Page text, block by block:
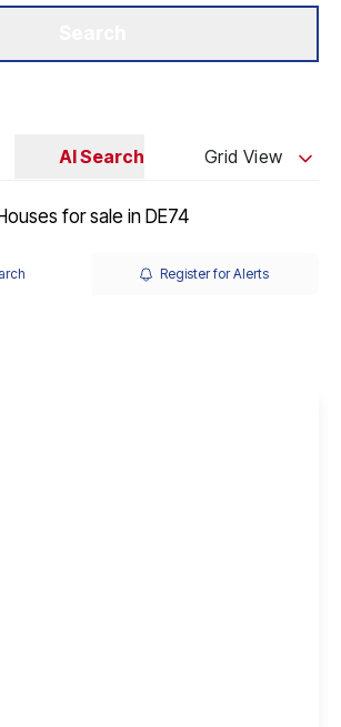
AI Search Grid View
for sale in DE74
Register for Alerts